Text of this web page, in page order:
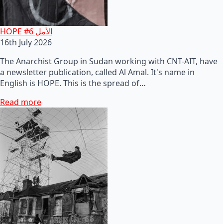
HOPE #6 الأمل
16th July 2026
The Anarchist Group in Sudan working with CNT-AIT, have
a newsletter publication, called Al Amal. It's name in
English is HOPE. This is the spread of…
Read more